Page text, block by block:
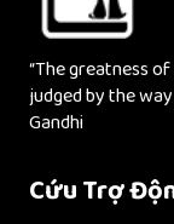
“The greatness
judged by the
Gandhi
Cứu Trợ